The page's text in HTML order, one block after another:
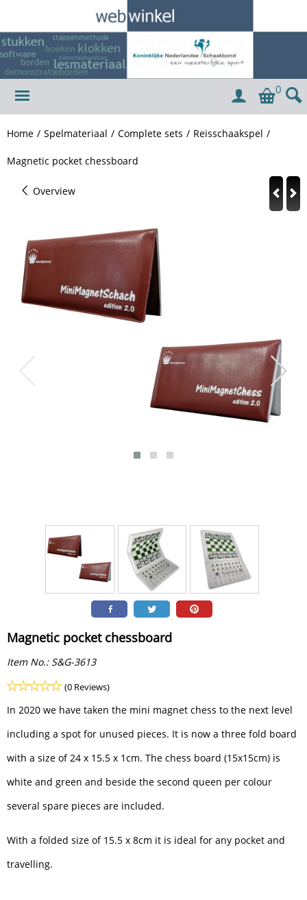
0
Home / Spelmateriaal / Complete sets / Reisschaakspel /
Magnetic pocket chessboard
Overview
Magnetic pocket chessboard
Item No.: S&G-3613
(0 Reviews)
In 2020 we have taken the mini magnet chess to the next level
including a spot for unused pieces. It is now a three fold board
with a size of 24 x 15.5 x 1cm. The chess board (15x15cm) is
white and green and beside the second queen per colour
several spare pieces are included.
With a folded size of 15.5 x 8cm it is ideal for any pocket and
travelling.